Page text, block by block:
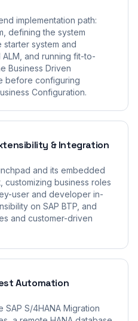
implementation path:
defining the system
system and
and running fit-to-
Business Driven
before configuring
Configuration.
& Integration
and its embedded
customizing business roles
user and developer in-
on SAP BTP, and
and customer-driven
Automation
S/4HANA Migration